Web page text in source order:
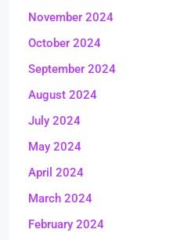
November 2024
October 2024
September 2024
August 2024
July 2024
May 2024
April 2024
March 2024
February 2024